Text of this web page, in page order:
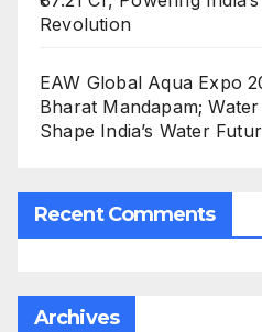
Revolution
EAW Global Aqua Expo
Bharat Mandapam;
Shape India’s Water
Recent Comments
Archives